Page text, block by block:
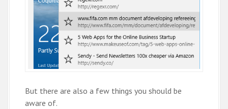
But there are also a few things you should be
aware of.